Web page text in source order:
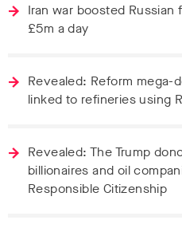
Iran war boosted
£5m a day
Revealed: Reform mega-
linked to refineries using
Revealed: The Trump
billionaires and oil
Responsible Citizenship